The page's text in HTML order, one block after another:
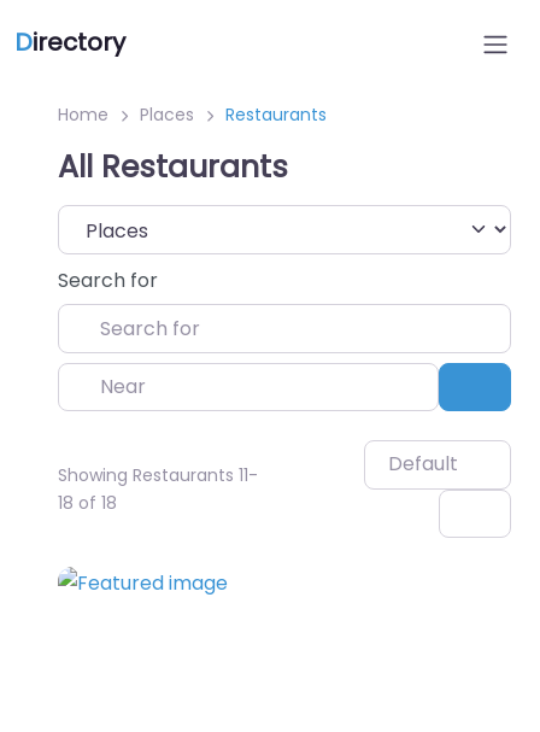
Directory
Home Places Restaurants
All Restaurants
Select search type
Search for
Near
Showing Restaurants 11-
18 of 18
Default